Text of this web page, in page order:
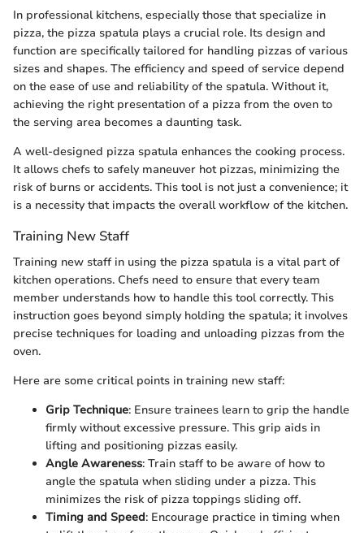
In professional kitchens, especially those that specialize in
pizza, the pizza spatula plays a crucial role. Its design and
function are specifically tailored for handling pizzas of various
sizes and shapes. The efficiency and speed of service depend
on the ease of use and reliability of the spatula. Without it,
achieving the right presentation of a pizza from the oven to
the serving area becomes a daunting task.
A well-designed pizza spatula enhances the cooking process.
It allows chefs to safely maneuver hot pizzas, minimizing the
risk of burns or accidents. This tool is not just a convenience; it
is a necessity that impacts the overall workflow of the kitchen.
Training New Staff
Training new staff in using the pizza spatula is a vital part of
kitchen operations. Chefs need to ensure that every team
member understands how to handle this tool correctly. This
instruction goes beyond simply holding the spatula; it involves
precise techniques for loading and unloading pizzas from the
oven.
Here are some critical points in training new staff:
Grip Technique: Ensure trainees learn to grip the handle
firmly without excessive pressure. This grip aids in
lifting and positioning pizzas easily.
Angle Awareness: Train staff to be aware of how to
angle the spatula when sliding under a pizza. This
minimizes the risk of pizza toppings sliding off.
Timing and Speed: Encourage practice in timing when